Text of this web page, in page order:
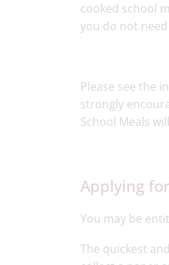
cooked school
you do not
Please see the
strongly
School Meals
Applying
You may be
The quickest